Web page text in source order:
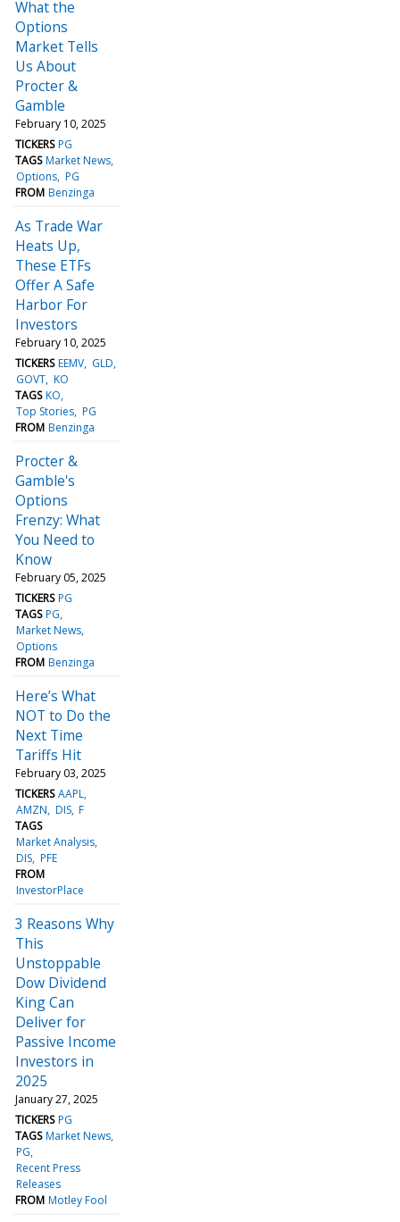
What the
Options
Market Tells
Us About
Procter &
Gamble
February 10, 2025
TICKERS PG
TAGS Market News
Options PG
FROM Benzinga
As Trade War
Heats Up,
These ETFs
Offer A Safe
Harbor For
Investors
February 10, 2025
TICKERS EEMV GLD
GOVT KO
TAGS KO
Top Stories PG
FROM Benzinga
Procter &
Gamble's
Options
Frenzy: What
You Need to
Know
February 05, 2025
TICKERS PG
TAGS PG
Market News
Options
FROM Benzinga
Here’s What
NOT to Do the
Next Time
Tariffs Hit
February 03, 2025
TICKERS AAPL
AMZN DIS F
TAGS
Market Analysis
DIS PFE
FROM
InvestorPlace
3 Reasons Why
This
Unstoppable
Dow Dividend
King Can
Deliver for
Passive Income
Investors in
2025
January 27, 2025
TICKERS PG
TAGS Market News
PG
Recent Press
Releases
FROM Motley Fool